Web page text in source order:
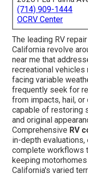
(714) 909-1444
OCRV Center
The leading RV
California revolve
near me that
recreational vehicles
facing variable
frequently seek for
from impacts, hail,
capable of restoring
and original
Comprehensive RV
in-depth evaluations,
complete workflows
keeping
California's varied